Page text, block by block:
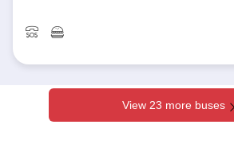
View 23 more buses